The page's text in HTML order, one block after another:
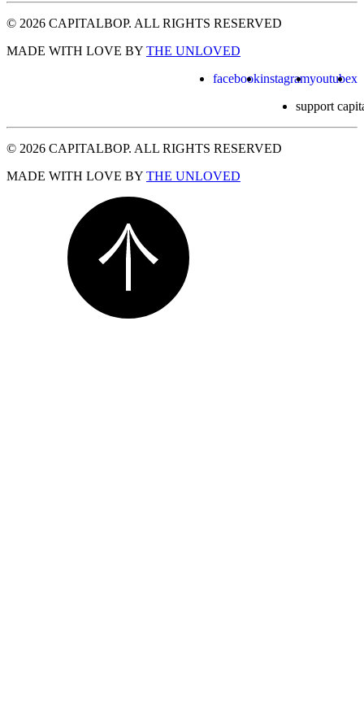
© 2026 CAPITALBOP. ALL RIGHTS RESERVED
MADE WITH LOVE BY THE UNLOVED
facebookinstagramyoutubex
support
© 2026 CAPITALBOP. ALL RIGHTS RESERVED
MADE WITH LOVE BY THE UNLOVED